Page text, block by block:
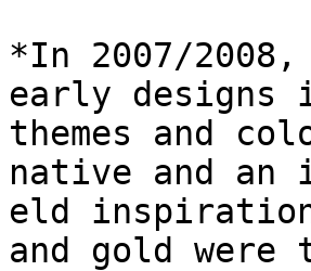
*In 2007/
early designs
themes and
native and an
eld
and gold